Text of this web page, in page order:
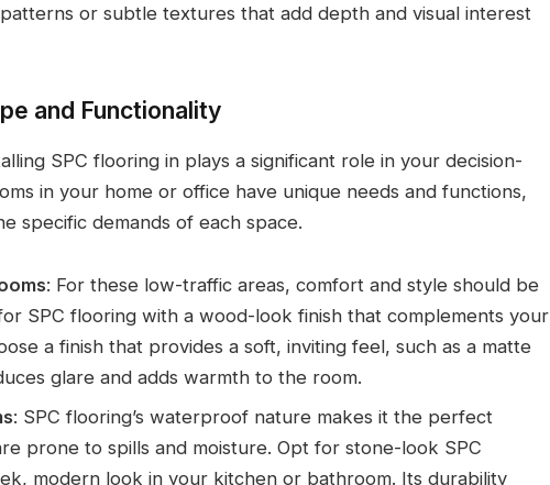
or subtle textures that add depth and visual interest
and Functionality
SPC flooring in plays a significant role in your decision-
in your home or office have unique needs and functions,
specific demands of each space.
: For these low-traffic areas, comfort and style should be
SPC flooring with a wood-look finish that complements your
a finish that provides a soft, inviting feel, such as a matte
glare and adds warmth to the room.
: SPC flooring’s waterproof nature makes it the perfect
prone to spills and moisture. Opt for stone-look SPC
modern look in your kitchen or bathroom. Its durability